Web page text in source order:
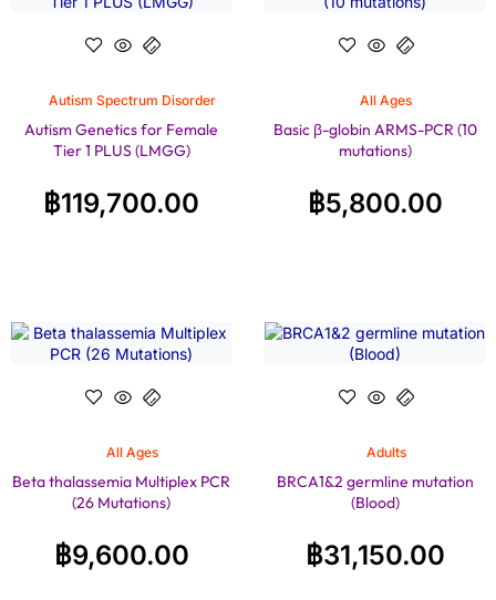
Autism Spectrum Disorder
Autism Genetics for Female
Tier 1 PLUS (LMGG)
฿119,700.00
All Ages
Basic β-globin ARMS-PCR (10
mutations)
฿5,800.00
All Ages
Beta thalassemia Multiplex PCR
(26 Mutations)
฿9,600.00
Adults
BRCA1&2 germline mutation
(Blood)
฿31,150.00